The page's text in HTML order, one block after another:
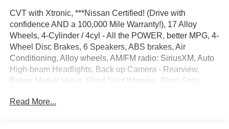
CVT with Xtronic, ***Nissan Certified! (Drive with
confidence AND a 100,000 Mile Warranty!), 17 Alloy
Wheels, 4-Cylinder / 4cyl - All the POWER, better MPG, 4-
Wheel Disc Brakes, 6 Speakers, ABS brakes, Air
Conditioning, Alloy wheels, AM/FM radio: SiriusXM, Auto
High-beam Headlights, Back up Camera - Rearview,
Below Market Value, Blind Spot Warning, Blind Spot
Free Phone System, Bought Here and Serviced here,
Read More...